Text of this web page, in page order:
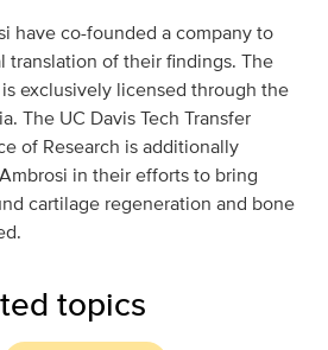
have co-founded a company to
translation of their findings. The
exclusively licensed through the
The UC Davis Tech Transfer
of Research is additionally
in their efforts to bring
cartilage regeneration and bone
topics